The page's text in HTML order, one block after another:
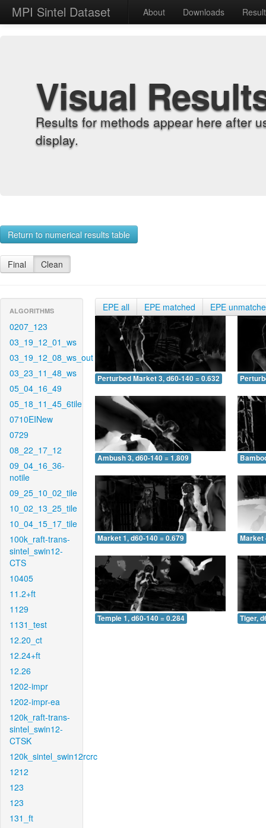
MPI Sintel Dataset About Downloads
Visual
Results for methods appear here after
display.
Return to numerical results table
Final Clean
ALGORITHMS
0207_123
03_19_12_01_ws
03_19_12_08_ws_out
03_23_11_48_ws
05_04_16_49
05_18_11_45_6tile
0710EINew
0729
08_22_17_12
09_04_16_36-
notile
09_25_10_02_tile
10_02_13_25_tile
10_04_15_17_tile
100k_raft-trans-
sintel_swin12-
CTS
10405
11.2+ft
1129
1131_test
12.20_ct
12.24+ft
12.26
1202-impr
1202-impr-ea
120k_raft-trans-
sintel_swin12-
CTSK
120k_sintel_swin12rcrc
1212
123
123
131_ft
EPE all EPE matched EPE
Perturbed Market 3, d60-140 = 0.632
Ambush 3, d60-140 = 1.809
Market 1, d60-140 = 0.679 Market
Temple 1, d60-140 = 0.284 Tiger,